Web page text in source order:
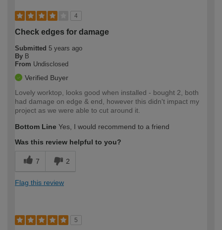
4
Check edges for damage
Submitted 5 years ago
By B
From Undisclosed
Verified Buyer
Lovely worktop, looks good when installed - bought 2, both
had damage on edge & end, however this didn't impact my
project as we were able to cut around it.
Bottom Line Yes, I would recommend to a friend
Was this review helpful to you?
7 2
Flag this review
5